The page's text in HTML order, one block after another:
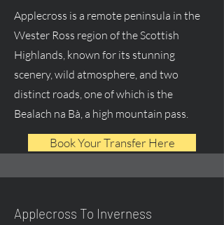
Applecross is a remote peninsula in the
Wester Ross region of the Scottish
Highlands, known for its stunning
scenery, wild atmosphere, and two
distinct roads, one of which is the
Bealach na Bà, a high mountain pass.
Book Your Transfer Here
Applecross To Inverness